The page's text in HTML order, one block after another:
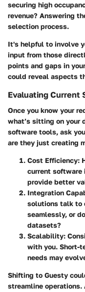
securing high
revenue? Answering
selection process.
It's helpful to involve
input from those
points and gaps in
could reveal aspects
Evaluating Current
Once you know your
what’s sitting on your
software tools, ask
are they just creating
Cost Efficiency:
current software
provide better
Integration
solutions talk to
seamlessly, or
datasets?
Scalability:
with you. Short-
needs may
Shifting to Guesty
streamline